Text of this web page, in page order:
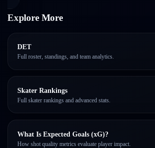
Explore More
DET
Full roster, standings, and team analytics.
Skater Rankings
Full skater rankings and advanced stats.
What Is Expected Goals (xG)?
How shot quality metrics evaluate player impact.